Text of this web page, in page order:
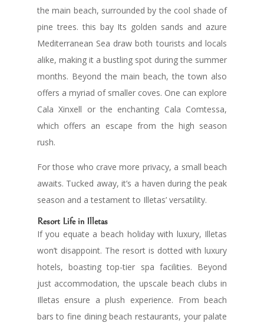
the main beach, surrounded by the cool shade of
pine trees. this bay Its golden sands and azure
Mediterranean Sea draw both tourists and locals
alike, making it a bustling spot during the summer
months. Beyond the main beach, the town also
offers a myriad of smaller coves. One can explore
Cala Xinxell or the enchanting Cala Comtessa,
which offers an escape from the high season
rush.
For those who crave more privacy, a small beach
awaits. Tucked away, it’s a haven during the peak
season and a testament to Illetas’ versatility.
Resort Life in Illetas
If you equate a beach holiday with luxury, Illetas
won’t disappoint. The resort is dotted with luxury
hotels, boasting top-tier spa facilities. Beyond
just accommodation, the upscale beach clubs in
Illetas ensure a plush experience. From beach
bars to fine dining beach restaurants, your palate